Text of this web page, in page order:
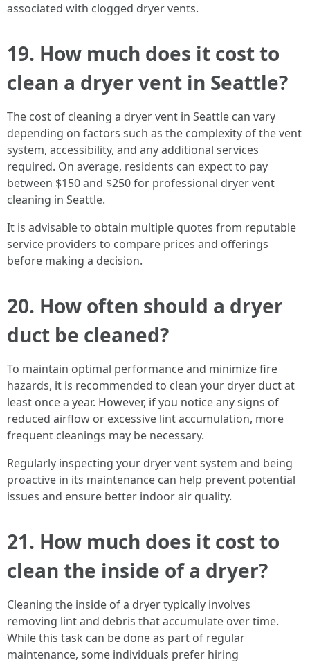
associated with clogged dryer vents.
19. How much does it cost to
clean a dryer vent in Seattle?
The cost of cleaning a dryer vent in Seattle can vary
depending on factors such as the complexity of the vent
system, accessibility, and any additional services
required. On average, residents can expect to pay
between $150 and $250 for professional dryer vent
cleaning in Seattle.
It is advisable to obtain multiple quotes from reputable
service providers to compare prices and offerings
before making a decision.
20. How often should a dryer
duct be cleaned?
To maintain optimal performance and minimize fire
hazards, it is recommended to clean your dryer duct at
least once a year. However, if you notice any signs of
reduced airflow or excessive lint accumulation, more
frequent cleanings may be necessary.
Regularly inspecting your dryer vent system and being
proactive in its maintenance can help prevent potential
issues and ensure better indoor air quality.
21. How much does it cost to
clean the inside of a dryer?
Cleaning the inside of a dryer typically involves
removing lint and debris that accumulate over time.
While this task can be done as part of regular
maintenance, some individuals prefer hiring